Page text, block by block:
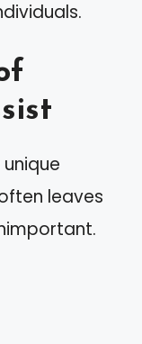
leaves